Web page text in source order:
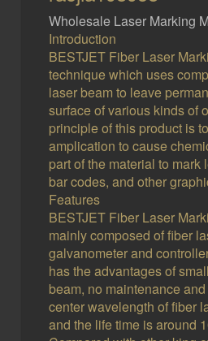
Wholesale Laser Marking
Introduction
BESTJET Fiber Laser
technique which uses
laser beam to leave
surface of various kinds of
principle of this product is
amplication to cause
part of the material to mark
bar codes, and other
Features
BESTJET Fiber Laser
mainly composed of fiber
galvanometer and
has the advantages of
beam, no maintenance
center wavelength of fiber
and the life time is around